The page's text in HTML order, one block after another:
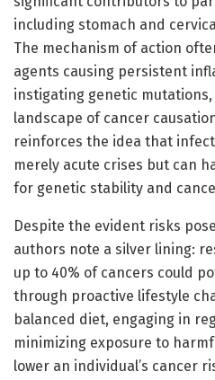
including stomach and
The mechanism of action
agents causing persistent
instigating genetic
landscape of cancer
reinforces the idea that
merely acute crises but can
for genetic stability and
Despite the evident risks
authors note a silver lining:
up to 40% of cancers could
through proactive lifestyle
balanced diet, engaging in
minimizing exposure to
lower an individual’s cancer